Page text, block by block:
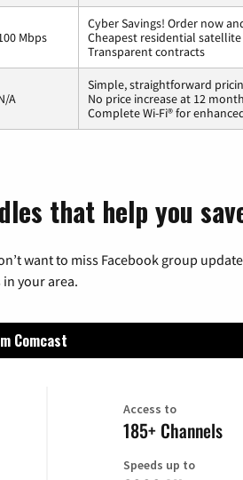
Mbps
Cyber Savings! Order now
Cheapest residential satellite
Transparent contracts
A
Simple, straightforward
No price increase at 12
Complete Wi-Fi® for
that help you
want to miss Facebook group
your area.
Comcast
Access to
185+ Channels
Speeds up to